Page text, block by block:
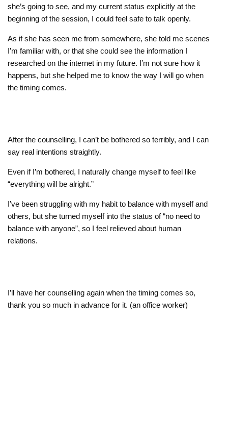
she’s going to see, and my current status explicitly at the
beginning of the session, I could feel safe to talk openly.
As if she has seen me from somewhere, she told me scenes
I’m familiar with, or that she could see the information I
researched on the internet in my future. I’m not sure how it
happens, but she helped me to know the way I will go when
the timing comes.
After the counselling, I can’t be bothered so terribly, and I can
say real intentions straightly.
Even if I’m bothered, I naturally change myself to feel like
“everything will be alright.”
I’ve been struggling with my habit to balance with myself and
others, but she turned myself into the status of “no need to
balance with anyone”, so I feel relieved about human
relations.
I’ll have her counselling again when the timing comes so,
thank you so much in advance for it. (an office worker)